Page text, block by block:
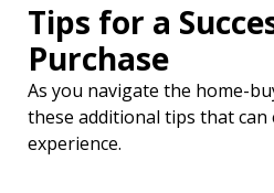
Tips for a
Purchase
As you navigate the home-
these additional tips that can
experience.